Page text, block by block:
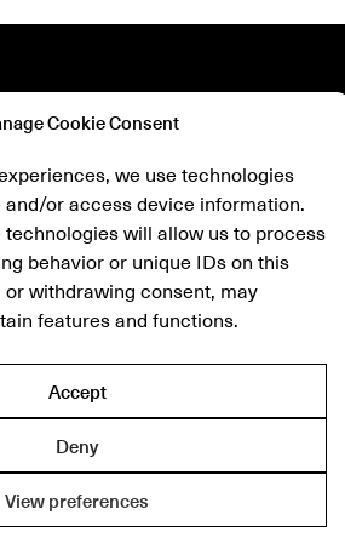
Cookie Consent
we use technologies
or access device information.
will allow us to process
behavior or unique IDs on this
withdrawing consent, may
features and functions.
Accept
Deny
View preferences
& Conditions
submit